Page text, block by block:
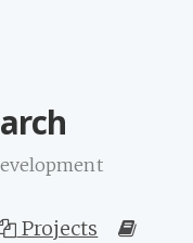
Projects